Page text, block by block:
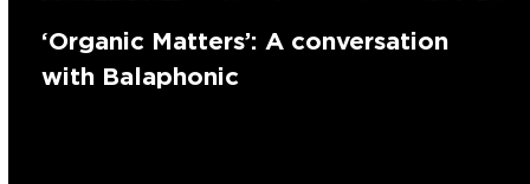
‘Organic Matters’: A conversation
with Balaphonic